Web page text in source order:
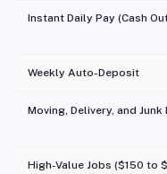
Instant Daily Pay (Cash
Weekly Auto-Deposit
Moving, Delivery, and
High-Value Jobs ($150 to